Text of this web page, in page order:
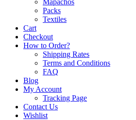
Mapachos
Packs
Textiles
Cart
Checkout
How to Order?
Shipping Rates
Terms and Conditions
FAQ
Blog
My Account
Tracking Page
Contact Us
Wishlist